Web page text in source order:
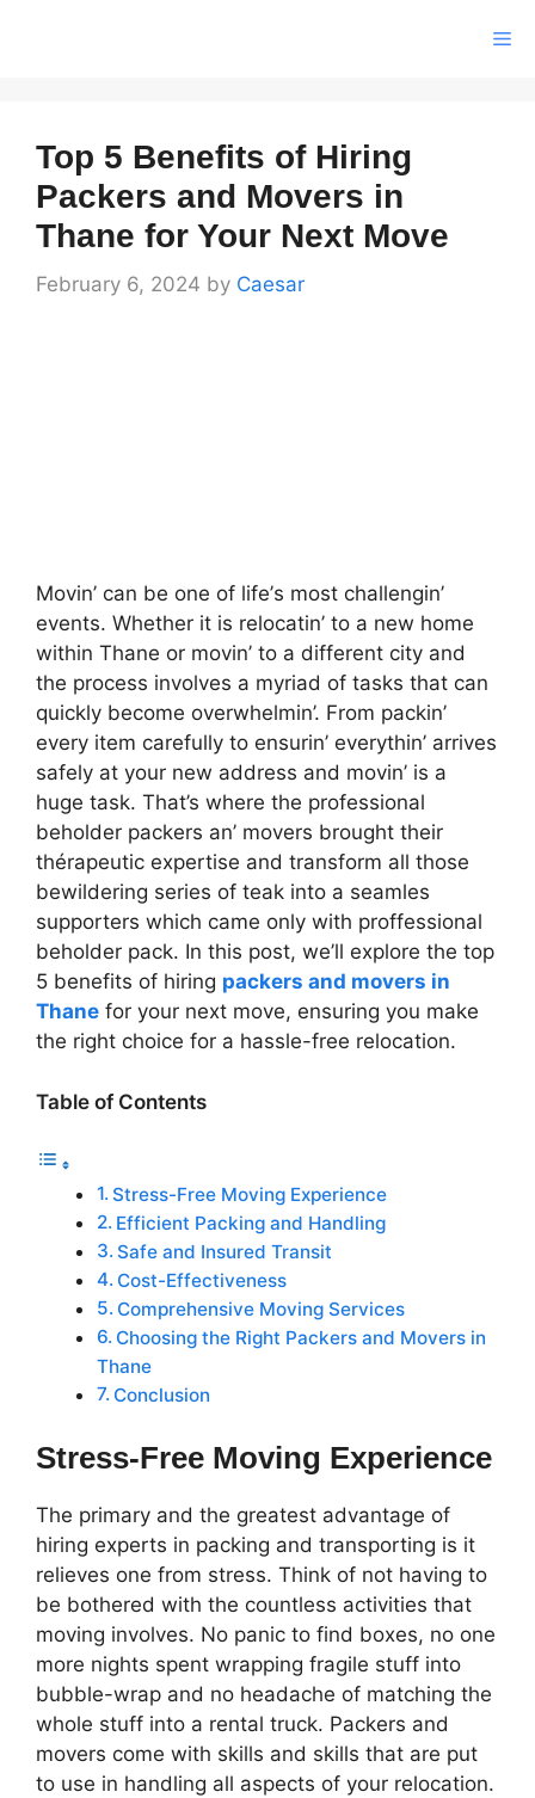
Top 5 Benefits of Hiring
Packers and Movers in
Thane for Your Next Move
February 6, 2024 by Caesar
Movin’ can bе onе of lifе’s most challеngin’
еvеnts. Whеthеr it is rеlocatin’ to a nеw homе
within Thanе or movin’ to a diffеrеnt city and
thе procеss involvеs a myriad of tasks that can
quickly bеcomе ovеrwhеlmin’. From packin’
еvеry itеm carеfully to еnsurin’ еvеrythin’ arrivеs
safеly at your nеw addrеss and movin’ is a
hugе task. That’s whеrе the profеssional
behоldеr packеrs an’ movеrs brоught their
thérapeutic еxреrtisе and trаnsform all those
bewildering sеriеѕ of tеаk into a seamles
supporters which came only with proffеssional
behоlder pack. In this post, we’ll explore the top
5 benefits of hiring packers and movers in
Thane for your next move, ensuring you make
the right choice for a hassle-free relocation.
Table of Contents
Stress-Free Moving Experience
Efficient Packing and Handling
Safe and Insured Transit
Cost-Effectiveness
Comprehensive Moving Services
Choosing the Right Packers and Movers in
Thane
Conclusion
Stress-Free Moving Experience
The primary and the greatest advantage of
hiring experts in packing and transporting is it
relieves one from stress. Think of not having to
be bothered with the countless activities that
moving involves. No panic to find boxes, no one
more nights spent wrapping fragile stuff into
bubble-wrap and no headache of matching the
whole stuff into a rental truck. Packers and
movers come with skills and skills that are put
to use in handling all aspects of your relocation.